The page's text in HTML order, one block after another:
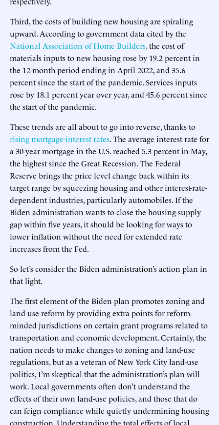
Third, the costs of building new housing are spiraling
upward. According to government data cited by the
National Association of Home Builders, the cost of
materials inputs to new housing rose by 19.2 percent in
the 12-month period ending in April 2022, and 35.6
percent since the start of the pandemic. Services inputs
rose by 18.1 percent year over year, and 45.6 percent since
the start of the pandemic.
These trends are all about to go into reverse, thanks to
rising mortgage-interest rates. The average interest rate for
a 30-year mortgage in the U.S. reached 5.3 percent in May,
the highest since the Great Recession. The Federal
Reserve brings the price level change back within its
target range by squeezing housing and other interest-rate-
dependent industries, particularly automobiles. If the
Biden administration wants to close the housing-supply
gap within five years, it should be looking for ways to
lower inflation without the need for extended rate
increases from the Fed.
So let’s consider the Biden administration’s action plan in
that light.
The first element of the Biden plan promotes zoning and
land-use reform by providing extra points for reform-
minded jurisdictions on certain grant programs related to
transportation and economic development. Certainly, the
nation needs to make changes to zoning and land-use
regulations, but as a veteran of New York City land-use
politics, I’m skeptical that the administration’s plan will
work. Local governments often don’t understand the
effects of their own land-use policies, and those that do
can feign compliance while quietly undermining housing
construction. Understanding the total effects of local